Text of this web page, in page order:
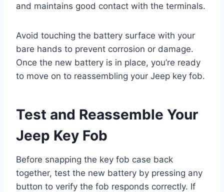
and maintains good contact with the terminals.
Avoid touching the battery surface with your
bare hands to prevent corrosion or damage.
Once the new battery is in place, you’re ready
to move on to reassembling your Jeep key fob.
Test and Reassemble Your
Jeep Key Fob
Before snapping the key fob case back
together, test the new battery by pressing any
button to verify the fob responds correctly. If